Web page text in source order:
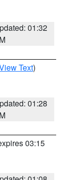
01:32
Text)
01:28
03:15